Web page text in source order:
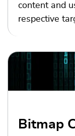
content and
respective
Bitmap